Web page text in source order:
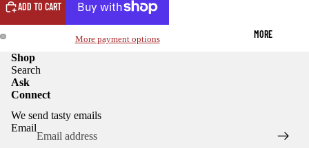
MORE
ADD TO CART
More payment options
Shop
Search
Ask
Connect
We send tasty emails
Email
Privacy policy